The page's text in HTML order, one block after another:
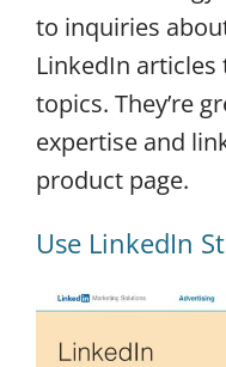
to inquiries
LinkedIn
topics. They’re
expertise and
product page.
Use LinkedIn